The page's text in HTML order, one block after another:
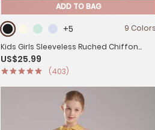
ADD TO BAG
+5
9 Colors
Kids Girls Sleeveless Ruched Chiffon
Lyrical Dance Leotard Dress
US$25.99
(403)